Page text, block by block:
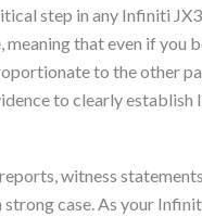
step in any Infiniti
that even if you
to the other
to clearly
witness
case. As your